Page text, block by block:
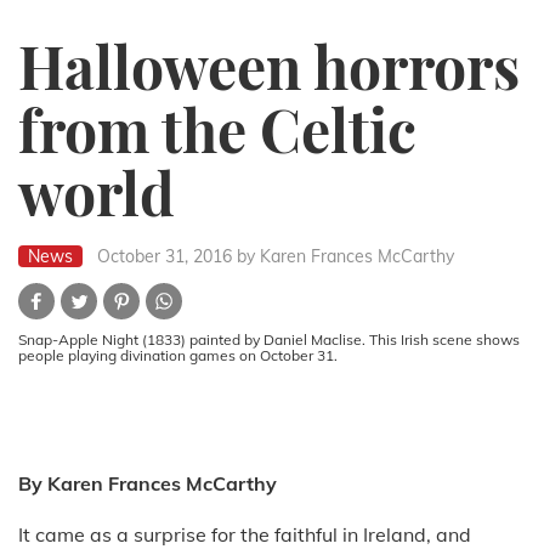
Halloween horrors
from the Celtic
world
News October 31, 2016 by Karen Frances McCarthy
Snap-Apple Night (1833) painted by Daniel Maclise. This Irish scene shows
people playing divination games on October 31.
By Karen Frances McCarthy
It came as a surprise for the faithful in Ireland, and